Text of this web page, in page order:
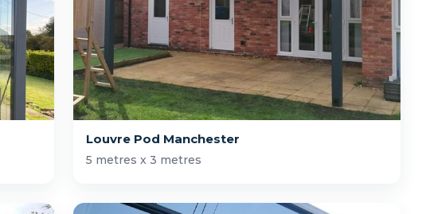
Louvre Pod Manchester
5 metres x 3 metres